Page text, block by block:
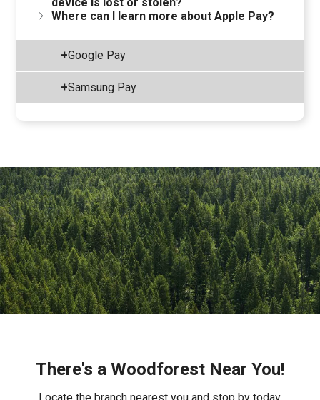
Where can I learn more about Apple Pay?
+Google Pay
+Samsung Pay
There's a Woodforest Near You!